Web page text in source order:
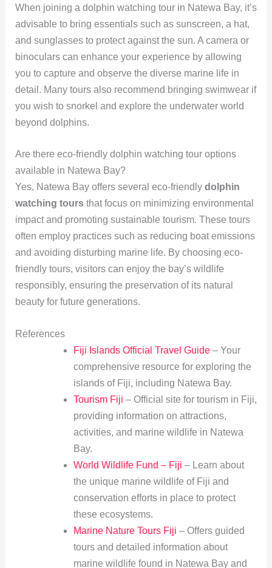
When joining a dolphin watching tour in Natewa Bay, it’s
advisable to bring essentials such as sunscreen, a hat,
and sunglasses to protect against the sun. A camera or
binoculars can enhance your experience by allowing
you to capture and observe the diverse marine life in
detail. Many tours also recommend bringing swimwear if
you wish to snorkel and explore the underwater world
beyond dolphins.
Are there eco-friendly dolphin watching tour options
available in Natewa Bay?
Yes, Natewa Bay offers several eco-friendly dolphin
watching toursthat focus on minimizing environmental
impact and promoting sustainable tourism. These tours
often employ practices such as reducing boat emissions
and avoiding disturbing marine life. By choosing eco-
friendly tours, visitors can enjoy the bay’s wildlife
responsibly, ensuring the preservation of its natural
beauty for future generations.
References
Fiji Islands Official Travel Guide– Your
comprehensive resource for exploring the
islands of Fiji, including Natewa Bay.
Tourism Fiji – Official site for tourism in Fiji,
providing information on attractions,
activities, and marine wildlife in Natewa
Bay.
World Wildlife Fund – Fiji – Learn about
the unique marine wildlife of Fiji and
conservation efforts in place to protect
these ecosystems.
Marine Nature Tours Fiji – Offers guided
tours and detailed information about
marine wildlife found in Natewa Bay and